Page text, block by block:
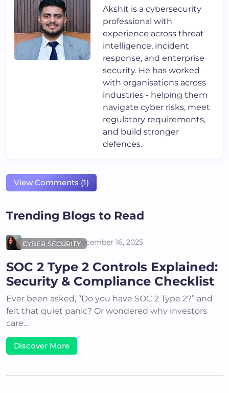
Akshit is a cybersecurity
professional with
experience across threat
intelligence, incident
response, and enterprise
security. He has worked
with organisations across
industries - helping them
navigate cyber risks, meet
regulatory requirements,
and build stronger
defences.
View Comments (1)
Trending Blogs to Read
CYBER SECURITY
Areena G December 16, 2025
SOC 2 Type 2 Controls Explained:
Security & Compliance Checklist
Ever been asked, “Do you have SOC 2 Type 2?” and
felt that quiet panic? Or wondered why investors
care…
Discover More